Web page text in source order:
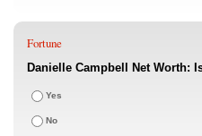
Fortune
Danielle Campbell Net Worth:
Yes
No